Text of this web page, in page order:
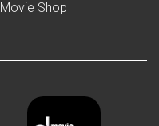
Movie Shop